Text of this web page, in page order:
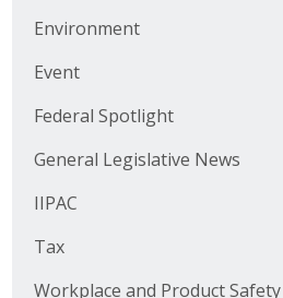
Environment
Event
Federal Spotlight
General Legislative News
IIPAC
Tax
Workplace and Product Safety
Leadership
Business